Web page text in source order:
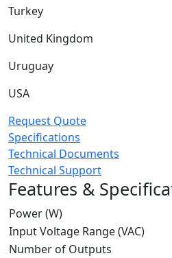
Turkey
United Kingdom
Uruguay
USA
Request Quote
Specifications
Technical Documents
Technical Support
Features &
Power (W)
Input Voltage Range (VAC)
Number of Outputs